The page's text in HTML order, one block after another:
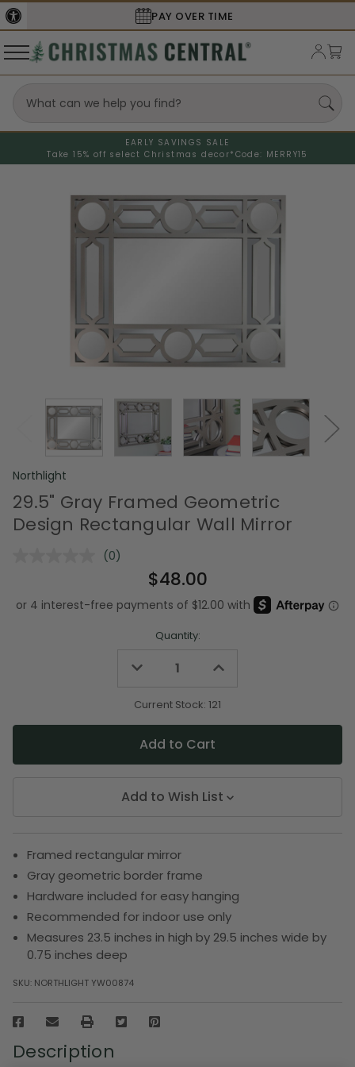
PAY OVER TIME
EARLY SAVINGS SALE
Take 15% off select Christmas decor* Code: MERRY15
Northlight
29.5" Gray Framed Geometric
Design Rectangular Wall Mirror
No
Same
page
(0)
$48.00
Quantity:
Decrease
undefined
Increase
undefined
Current Stock: 121
Add to Wish List
Framed rectangular mirror
Gray geometric border frame
Hardware included for easy hanging
Recommended for indoor use only
Measures 23.5 inches in high by 29.5 inches wide by
0.75 inches deep
SKU: NORTHLIGHT YW00874
Description